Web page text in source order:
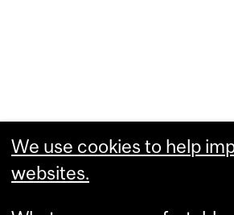
We use cookies to help
websites.